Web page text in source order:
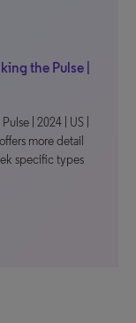
the Pulse |
| 2024 | US |
more detail
specific types